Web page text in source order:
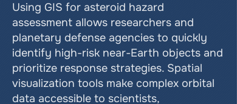
Using GIS for asteroid hazard
assessment allows researchers and
planetary defense agencies to quickly
identify high-risk near-Earth objects and
prioritize response strategies. Spatial
visualization tools make complex orbital
data accessible to scientists,